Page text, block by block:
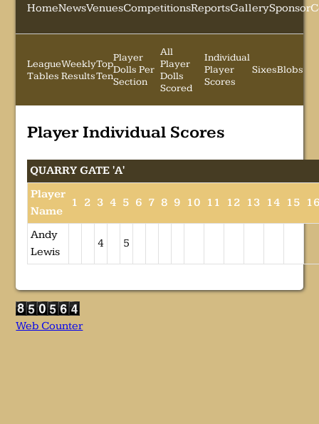
HomeNewsVenuesCompetitionsReportsGallerySponsor
League
Tables
Weekly
Results
Top
Ten
Player
Dolls Per
Section
All
Player
Dolls
Scored
Individual
Player
Scores
SixesBlobs
Player Individual Scores
QUARRY GATE 'A'
Player
Name
1 2 3 4 5 6 7 8 9 10 11 12 13 14 15
Andy
Lewis
4 5
Web Counter